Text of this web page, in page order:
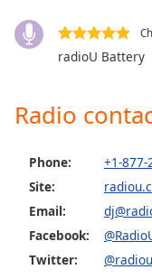
Font
Edge
radioU Battery
Radio
Phone:
+1-877-
Site:
Email:
Facebook:
Twitter:
@radiou